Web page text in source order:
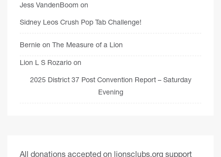
Jess VandenBoom on
Sidney Leos Crush Pop Tab Challenge!
Bernie on The Measure of a Lion
Lion L S Rozario on
2025 District 37 Post Convention Report – Saturday
Evening
All donations accepted on lionsclubs.org support